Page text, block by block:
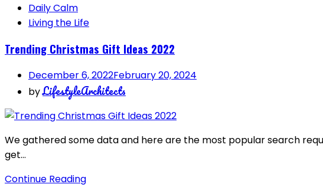
Daily Calm
Living the Life
Trending Christmas Gift Ideas 2022
December 6, 2022February 20, 2024
byLifestyleArchitects
We gathered some data and here are the most popular search
get…
Continue Reading